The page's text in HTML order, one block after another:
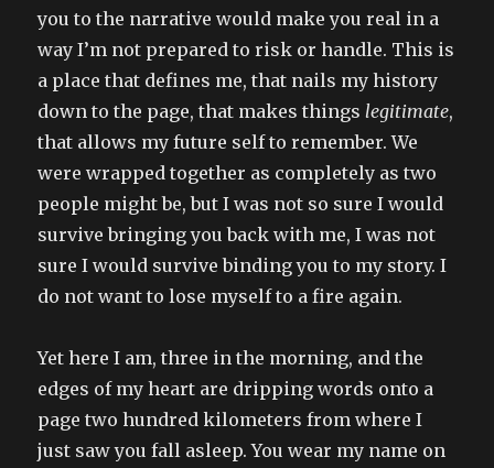
you to the narrative would make you real in a
way I’m not prepared to risk or handle. This is
a place that defines me, that nails my history
down to the page, that makes thingslegitimate,
that allows my future self to remember. We
were wrapped together as completely as two
people might be, but I was not so sure I would
survive bringing you back with me, I was not
sure I would survive binding you to my story. I
do not want to lose myself to a fire again.
Yet here I am, three in the morning, and the
edges of my heart are dripping words onto a
page two hundred kilometers from where I
just saw you fall asleep. You wear my name on